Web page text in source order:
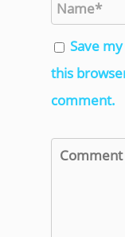
Save
this
comment.